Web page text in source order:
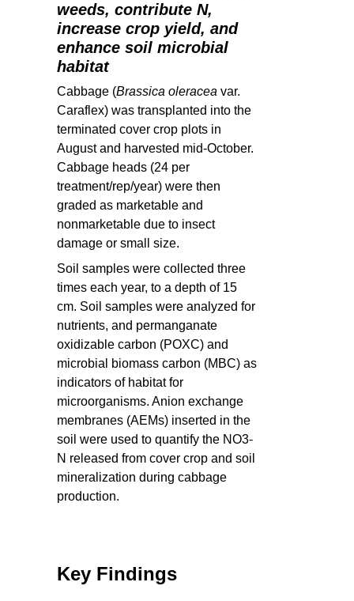
weeds, contribute N,
increase crop yield, and
enhance soil microbial
habitat
Cabbage (Brassica oleracea var.
Caraflex) was transplanted into the
terminated cover crop plots in
August and harvested mid-October.
Cabbage heads (24 per
treatment/rep/year) were then
graded as marketable and
nonmarketable due to insect
damage or small size.
Soil samples were collected three
times each year, to a depth of 15
cm. Soil samples were analyzed for
nutrients, and permanganate
oxidizable carbon (POXC) and
microbial biomass carbon (MBC) as
indicators of habitat for
microorganisms. Anion exchange
membranes (AEMs) inserted in the
soil were used to quantify the NO3-
N released from cover crop and soil
mineralization during cabbage
production.
Key Findings